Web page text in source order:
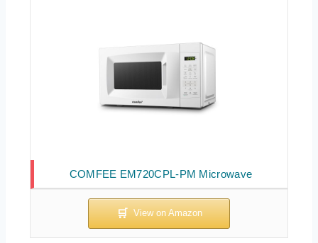
COMFEE EM720CPL-PM Microwave